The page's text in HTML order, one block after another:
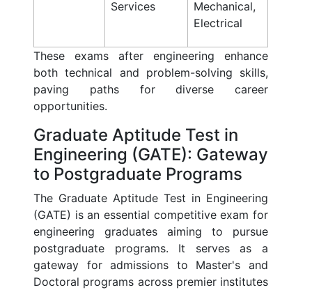
Services
Mechanical,
Electrical
These exams after engineering enhance
both technical and problem-solving skills,
paving paths for diverse career
opportunities.
Graduate Aptitude Test in
Engineering (GATE): Gateway
to Postgraduate Programs
The Graduate Aptitude Test in Engineering
(GATE) is an essential competitive exam for
engineering graduates aiming to pursue
postgraduate programs. It serves as a
gateway for admissions to Master's and
Doctoral programs across premier institutes